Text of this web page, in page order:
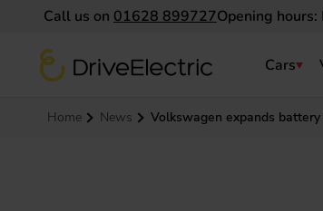
Call us on 01628 899727Opening
DriveElectric
Navigation menu Cars
Home News Volkswagen expands